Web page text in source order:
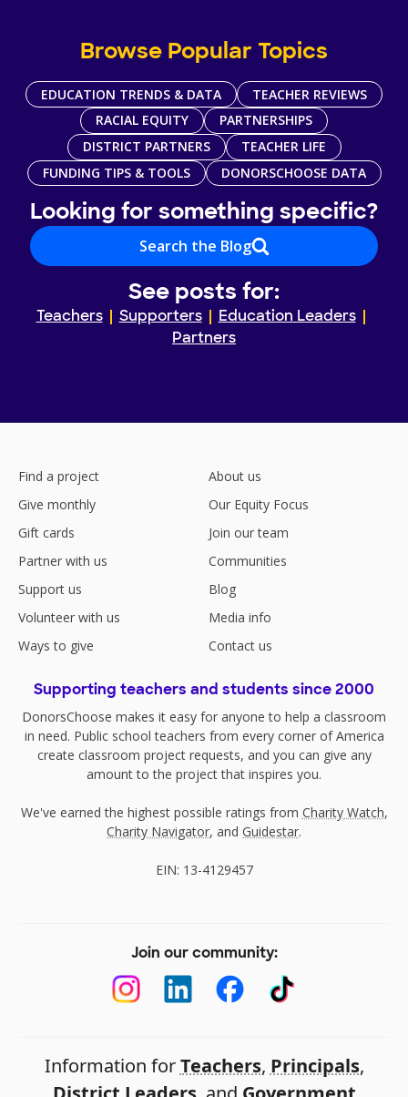
Browse Popular Topics
EDUCATION TRENDS & DATA
TEACHER REVIEWS
RACIAL EQUITY
PARTNERSHIPS
DISTRICT PARTNERS
TEACHER LIFE
FUNDING TIPS & TOOLS
DONORSCHOOSE DATA
Looking for something specific?
Search the Blog
See posts for:
Teachers Supporters
Education Leaders
Partners
Find a project
Give monthly
Gift cards
Partner with us
Support us
Volunteer with us
Ways to give
About us
Our Equity Focus
Join our team
Communities
Blog
Media info
Contact us
Supporting teachers and students since 2000
DonorsChoose makes it easy for anyone to help a classroom
in need. Public school teachers from every corner of America
create classroom project requests, and you can give any
amount to the project that inspires you.
We've earned the highest possible ratings from Charity Watch,
Charity Navigator, and Guidestar.
EIN: 13-4129457
Join our community:
Information forTeachers, Principals,